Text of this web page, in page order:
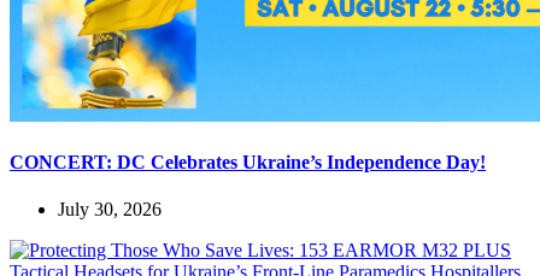
CONCERT: DC Celebrates Ukraine’s Independence Day!
July 30, 2026